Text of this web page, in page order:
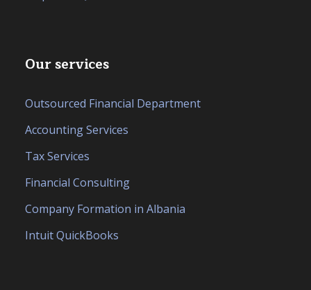
Our services
Outsourced Financial Department
Accounting Services
Tax Services
Financial Consulting
Company Formation in Albania
Intuit QuickBooks